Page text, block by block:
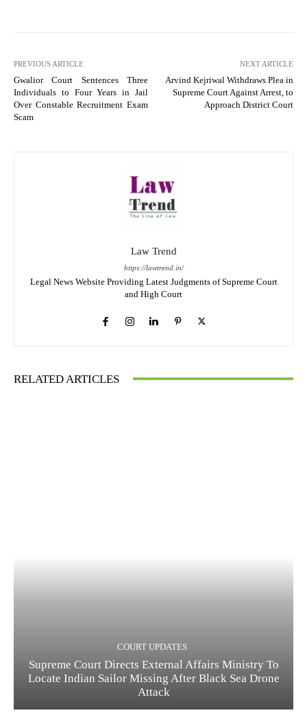
PREVIOUS ARTICLE
Gwalior Court Sentences Three
Individuals to Four Years in Jail
Over Constable Recruitment Exam
Scam
NEXT ARTICLE
Arvind Kejriwal Withdraws Plea in
Supreme Court Against Arrest, to
Approach District Court
Law Trend
https://lawtrend.in/
Legal News Website Providing Latest Judgments of Supreme Court
and High Court
RELATED ARTICLES
COURT UPDATES
Supreme Court Directs External Affairs Ministry To
Locate Indian Sailor Missing After Black Sea Drone
Attack